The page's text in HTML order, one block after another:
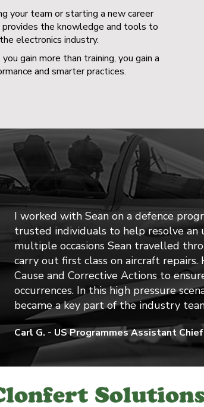
your team or starting a new career
the knowledge and tools to
electronics industry.
gain more than training, you gain a
and smarter practices.
I worked with Sean on a defence
trusted individuals to help resolve an
multiple occasions Sean travelled
carry out first class on aircraft
Cause and Corrective Actions to
occurrences. In this high pressure
became a key part of the industry
Carl G. - US Programmes Assistant